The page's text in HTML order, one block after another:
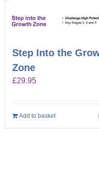
Step Into the
Zone
£29.95
Add to basket